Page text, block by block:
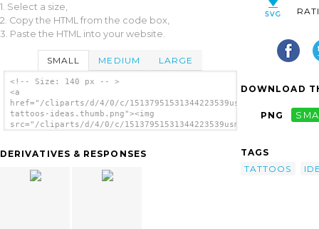
1. Select a size,
2. Copy the HTML from the code box,
3. Paste the HTML into your website.
SMALL MEDIUM LARGE
<!-- Size: 140 px -- >
<a
href="/cliparts/d/4/0/c/15137951531344223539usmc-
tattoos-ideas.thumb.png"><img
src="/cliparts/d/4/0/c/15137951531344223539usmc-
DERIVATIVES & RESPONSES
DOWNLOAD
PNG
TAGS
TATTOOS